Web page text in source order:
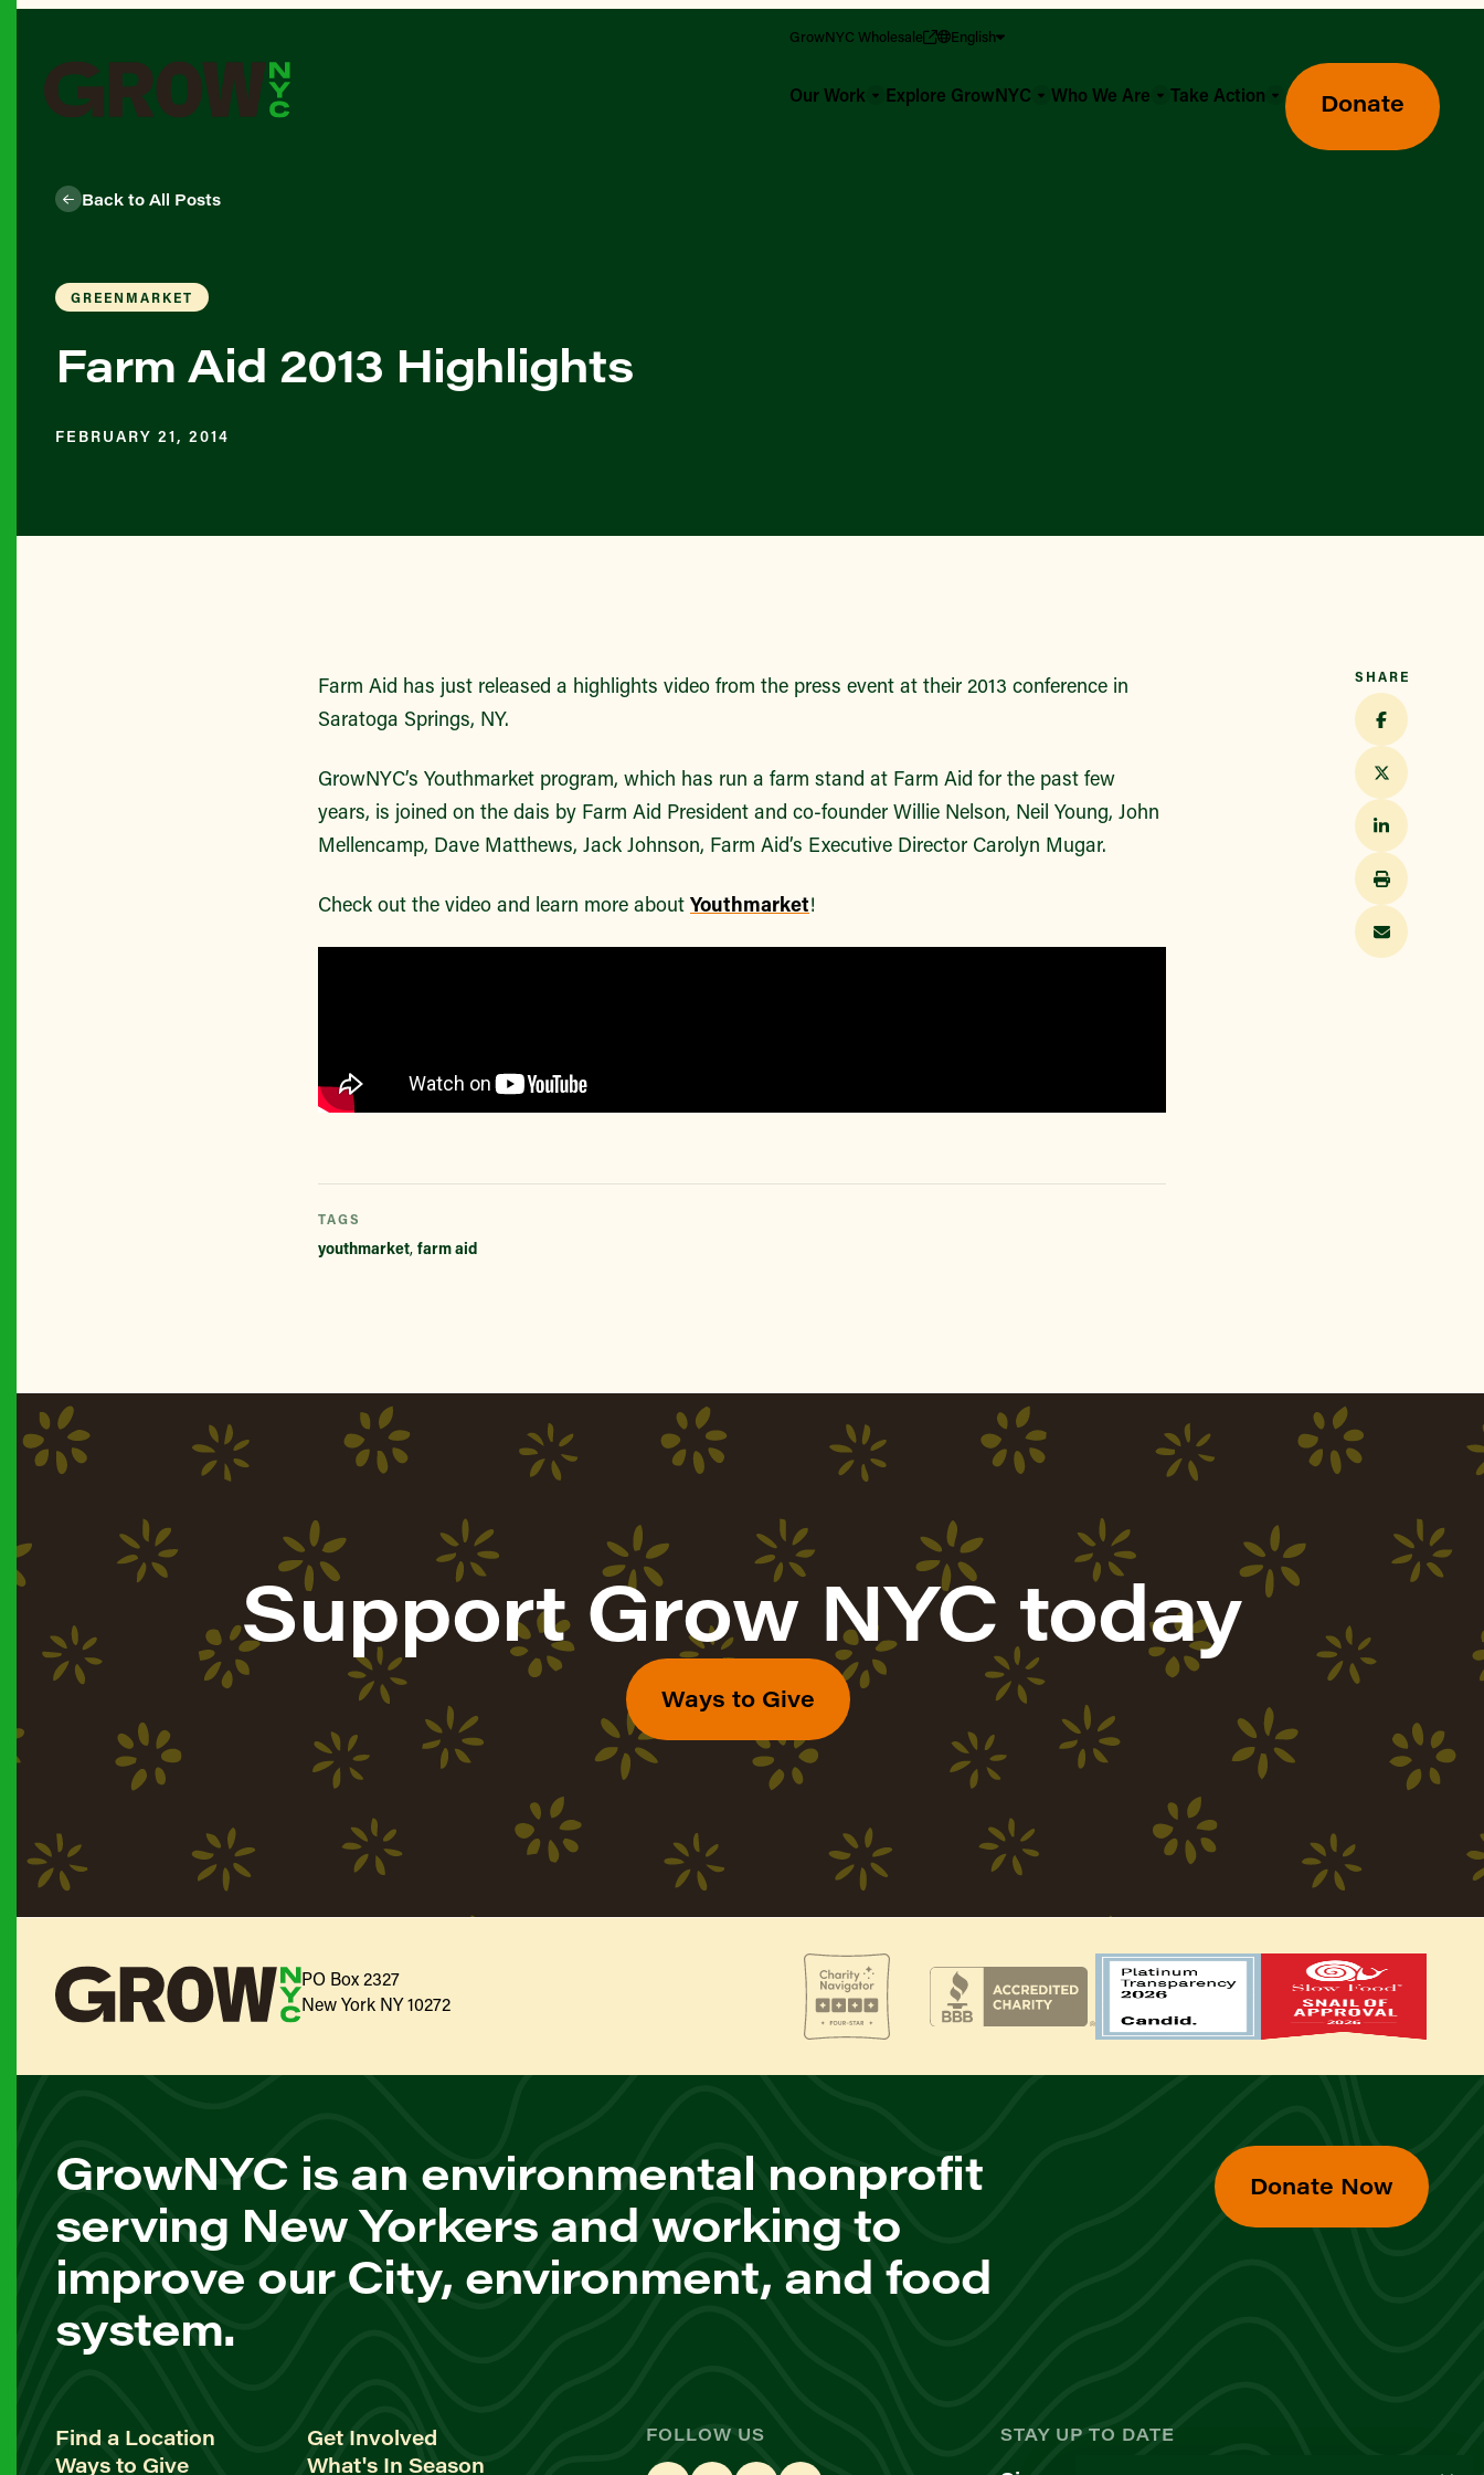
GrowNYC Wholesale English
Our Work Explore GrowNYC Who We Are Take Action Donate
Back to All Posts
GREENMARKET
Farm Aid 2013 Highlights
FEBRUARY 21, 2014
Farm Aid has just released a highlights video from the press event at their 2013 conference in
Saratoga Springs, NY.
GrowNYC’s Youthmarket program, which has run a farm stand at Farm Aid for the past few
years, is joined on the dais by Farm Aid President and co-founder Willie Nelson, Neil Young, John
Mellencamp, Dave Matthews, Jack Johnson, Farm Aid’s Executive Director Carolyn Mugar.
Check out the video and learn more about Youthmarket!
TAGS
youthmarket, farm aid
SHARE
Support Grow NYC today
Ways to Give
PO Box 2327
New York NY 10272
GrowNYC is an environmental nonprofit
serving New Yorkers and working to
improve our City, environment, and food
system.
Donate Now
Find a Location
Get Involved
Ways to Give
What's In Season
FOLLOW US STAY UP TO DATE